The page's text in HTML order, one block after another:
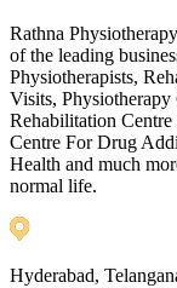
Rathna
of the leading
Physiotherapists,
Visits,
Rehabilitation
Centre For Drug
Health and much
normal life.
Hyderabad,